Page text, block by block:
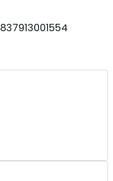
837913001554